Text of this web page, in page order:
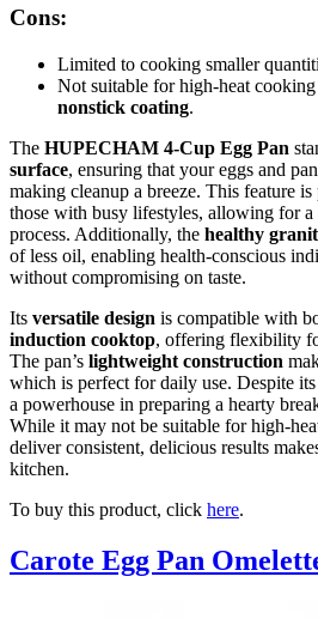
Cons:
Limited to cooking smaller
Not suitable for high-heat
nonstick coating.
The HUPECHAM 4-Cup Egg Pan
surface, ensuring that your eggs and
making cleanup a breeze. This feature
those with busy lifestyles, allowing for
process. Additionally, the healthy
of less oil, enabling health-conscious
without compromising on taste.
Its versatile design is compatible with
induction cooktop, offering flexibility
The pan’s lightweight construction
which is perfect for daily use. Despite
a powerhouse in preparing a hearty
While it may not be suitable for high-
deliver consistent, delicious results
kitchen.
To buy this product, click here.
Carote Egg Pan